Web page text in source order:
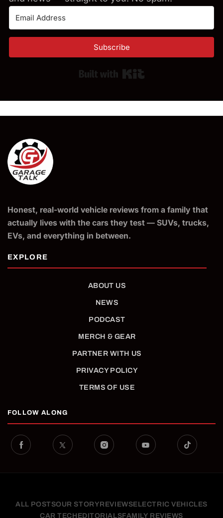
Subscribe
ABOUT US
NEWS
PODCAST
MERCH & GEAR
PARTNER WITH US
PRIVACY POLICY
TERMS OF USE
Honest, real-world vehicle reviews from a family that
actually lives with the cars they test — SUVs, trucks,
EVs, and everything in between.
FOLLOW ALONG
ALL POSTSOUR STORYREVIEWSELECTRIC VEHICLES
CAR TECH EDITORIALSFAMILY REVIEWS